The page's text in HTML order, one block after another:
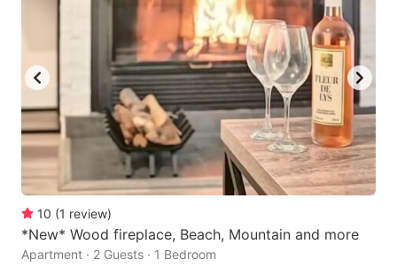
10 (1 review)
*New* Wood fireplace, Beach, Mountain and more
Apartment · 2 Guests · 1 Bedroom